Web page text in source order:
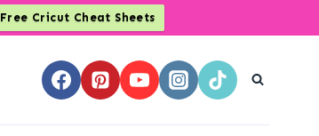
Free Cricut Cheat Sheets